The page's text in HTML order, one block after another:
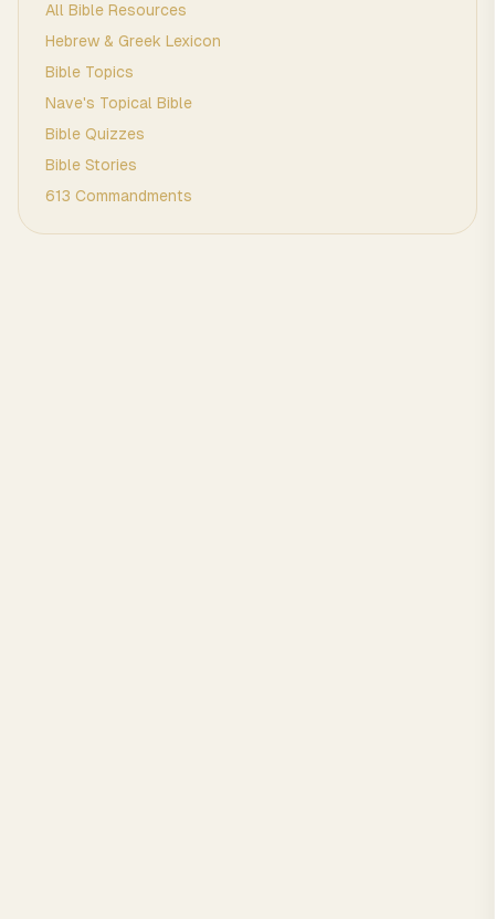
All Bible Resources
Hebrew & Greek Lexicon
Bible Topics
Nave's Topical Bible
Bible Quizzes
Bible Stories
613 Commandments